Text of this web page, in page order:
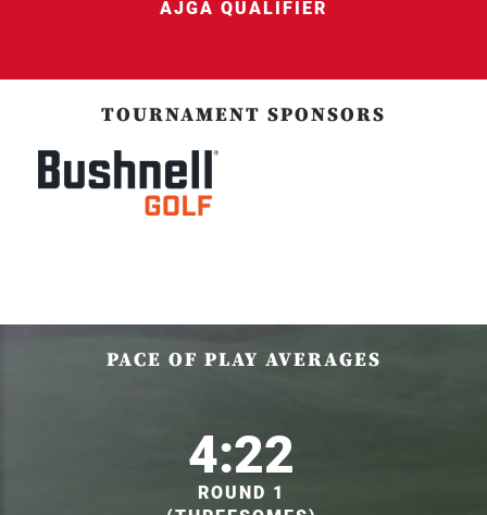
AJGA QUALIFIER
TOURNAMENT SPONSORS
PACE OF PLAY AVERAGES
4:22
ROUND 1